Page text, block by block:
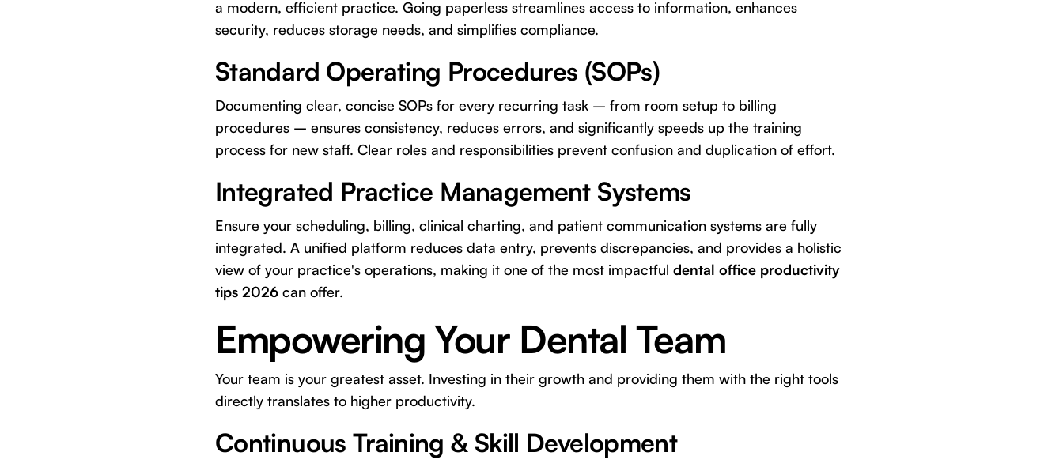
a modern, efficient practice. Going paperless streamlines access to information, enhances
security, reduces storage needs, and simplifies compliance.
Standard Operating Procedures (SOPs)
Documenting clear, concise SOPs for every recurring task – from room setup to billing
procedures – ensures consistency, reduces errors, and significantly speeds up the training
process for new staff. Clear roles and responsibilities prevent confusion and duplication of effort.
Integrated Practice Management Systems
Ensure your scheduling, billing, clinical charting, and patient communication systems are fully
integrated. A unified platform reduces data entry, prevents discrepancies, and provides a holistic
view of your practice's operations, making it one of the most impactful dental office productivity
tips 2026 can offer.
Empowering Your Dental Team
Your team is your greatest asset. Investing in their growth and providing them with the right tools
directly translates to higher productivity.
Continuous Training & Skill Development